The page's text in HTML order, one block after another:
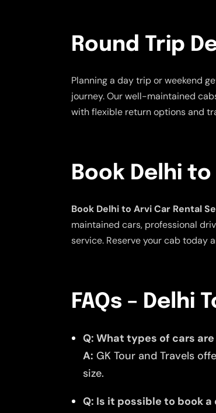
Round Trip
Planning a day trip or weekend
journey. Our well-maintained
with flexible return options and
Book Delhi
Book Delhi to Arvi Car Rental
maintained cars, professional
service. Reserve your cab today
FAQs – Delhi
Q: What types of cars
A: GK Tour and Travels
size.
Q: Is it possible to book